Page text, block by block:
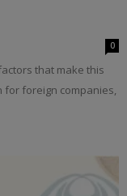
0
that make this
for foreign companies,